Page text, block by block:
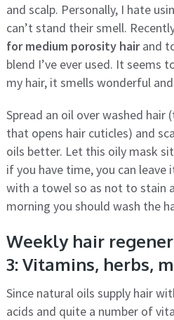
and scalp. Personally, I hate
can’t stand their smell.
for medium porosity hairand
blend I’ve ever used. It seems
my hair, it smells wonderful
Spread an oil over washed hair
that opens hair cuticles) and
oils better. Let this oily mask
if you have time, you can
with a towel so as not to stain
morning you should wash the
Weekly hair
3: Vitamins, herbs,
Since natural oils supply hair
acids and quite a number of